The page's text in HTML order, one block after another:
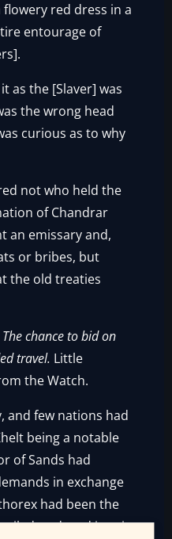
red dress in a
entourage of
as the [Slaver] was
the wrong head
curious as to why
not who held the
of Chandrar
an emissary and,
or bribes, but
the old treaties
chance to bid on
travel. Little
the Watch.
and few nations had
being a notable
of Sands had
in exchange
had been the
seduced into it.